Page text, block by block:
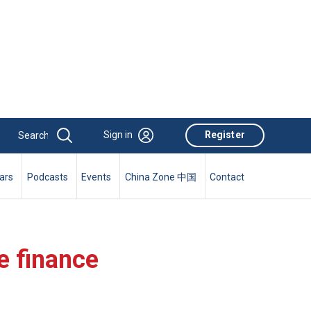
Sign in Register
Podcasts Events China Zone 中国 Contact
finance